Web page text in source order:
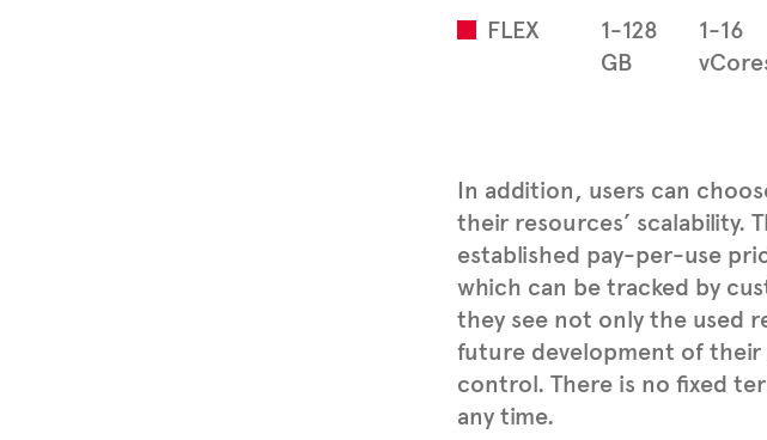
FLEX
1-128
GB
1-16
In addition, users can
their resources’ scalability.
established pay-per-use
which can be tracked by
they see not only the used
future development of their
control. There is no fixed
any time.